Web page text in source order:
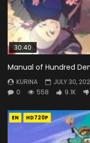
30:40
Manual of Hundred
KURINA
JULY 30,
0
558 9.1K
EN HD720P